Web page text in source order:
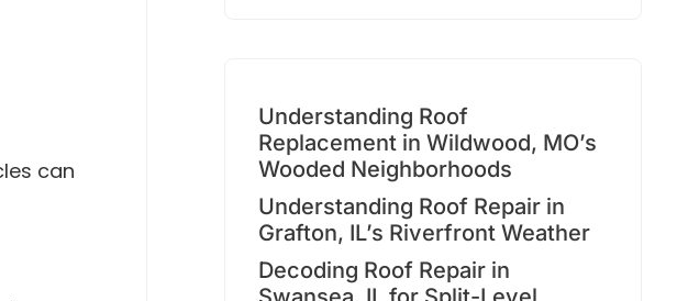
can
Understanding Roof
Replacement in Wildwood, MO’s
Wooded Neighborhoods
Understanding Roof Repair in
Grafton, IL’s Riverfront Weather
Decoding Roof Repair in